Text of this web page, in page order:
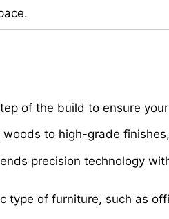
of the build to ensure
to high-grade
precision technology
of furniture, such as